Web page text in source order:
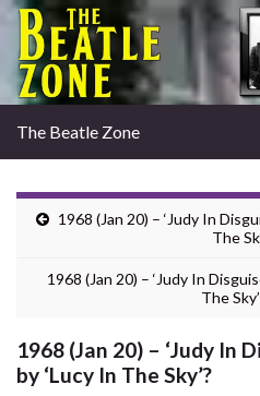
The Beatle Zone
1968 (Jan 20) – ‘Judy In
The
1968 (Jan 20) – ‘Judy In
The
1968 (Jan 20) – ‘Judy In
by ‘Lucy In The Sky’?